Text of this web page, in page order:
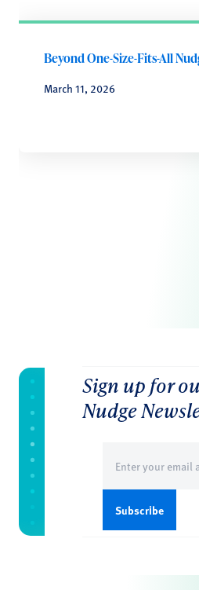
Beyond One-Size-Fits-All
March 11, 2026
Sign up for
Nudge
(Required)